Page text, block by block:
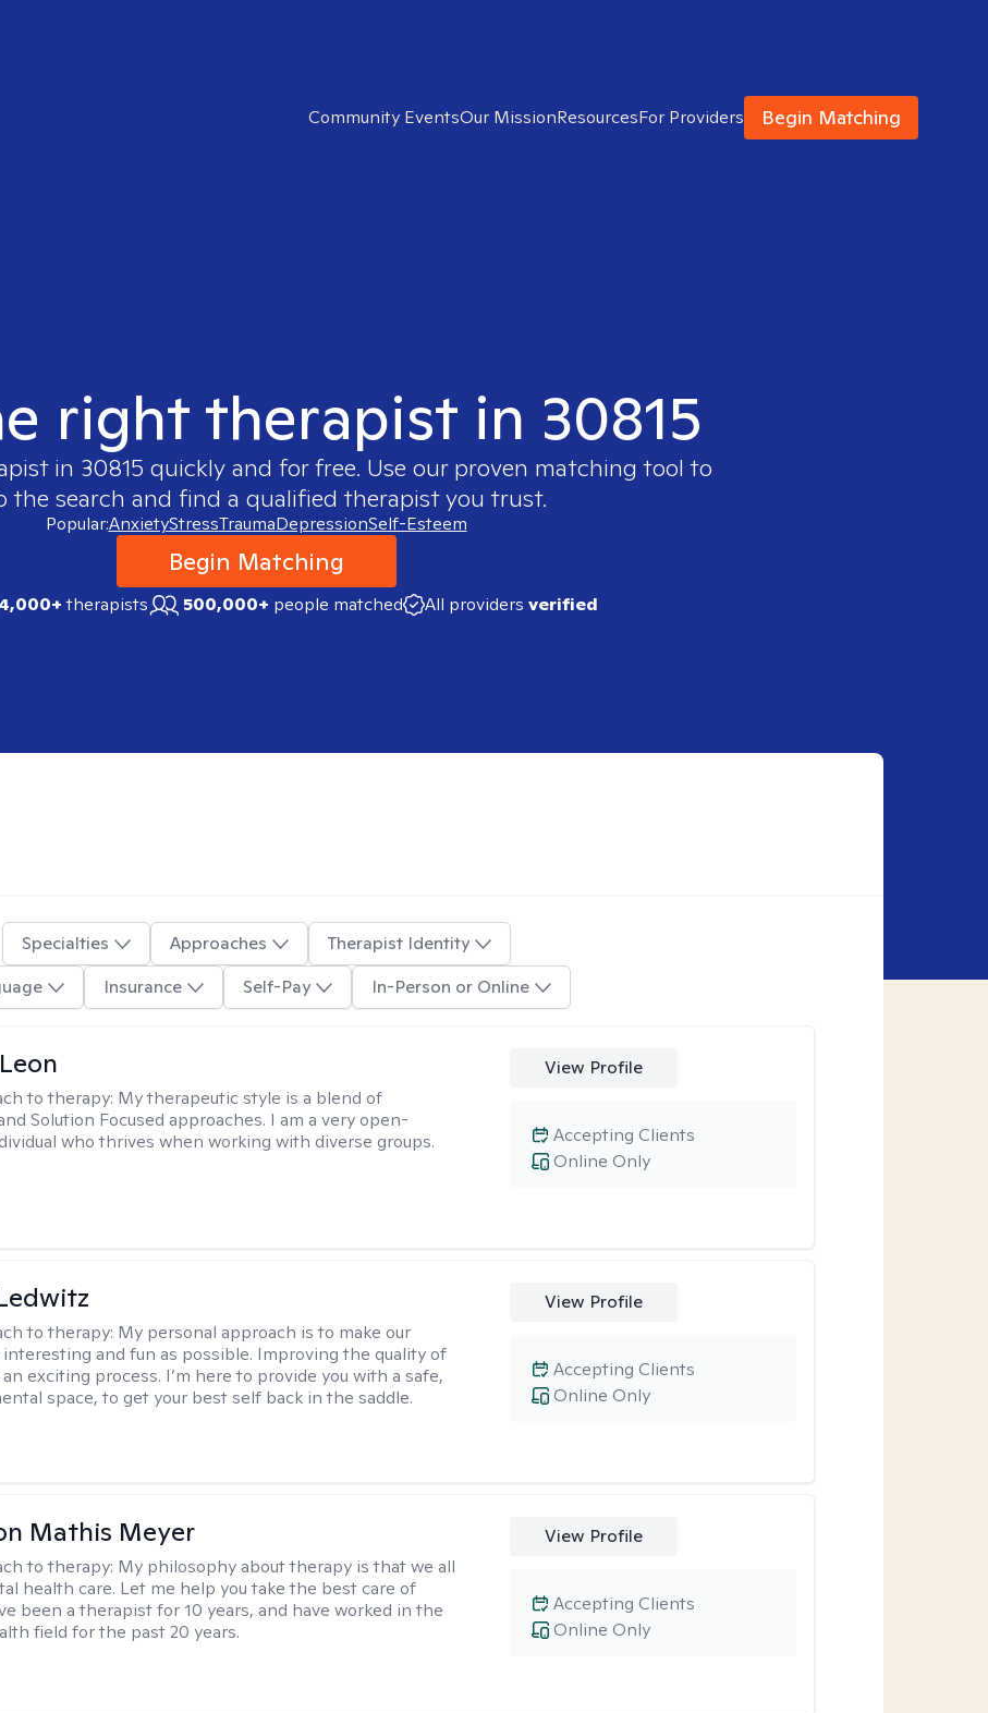
Community EventsOur MissionResourcesFor Providers Begin Matching
right therapist in 30815
in 30815 quickly and for free. Use our proven matching tool to
the search and find a qualified therapist you trust.
Popular:AnxietyStressTraumaDepressionSelf-Esteem
Begin Matching
4,000+therapists 500,000+ people matched All providers verified
Specialties Approaches
Therapist Identity
Insurance Self-Pay In-Person or Online
to therapy: My therapeutic style is a blend of
Solution Focused approaches. I am a very open-
who thrives when working with diverse groups.
View Profile
Online Only
Accepting Clients
to therapy: My personal approach is to make our
interesting and fun as possible. Improving the quality of
exciting process. I’m here to provide you with a safe,
space, to get your best self back in the saddle.
View Profile
Online Only
Accepting Clients
Mathis Meyer
to therapy: My philosophy about therapy is that we all
health care. Let me help you take the best care of
been a therapist for 10 years, and have worked in the
field for the past 20 years.
View Profile
Online Only
Accepting Clients